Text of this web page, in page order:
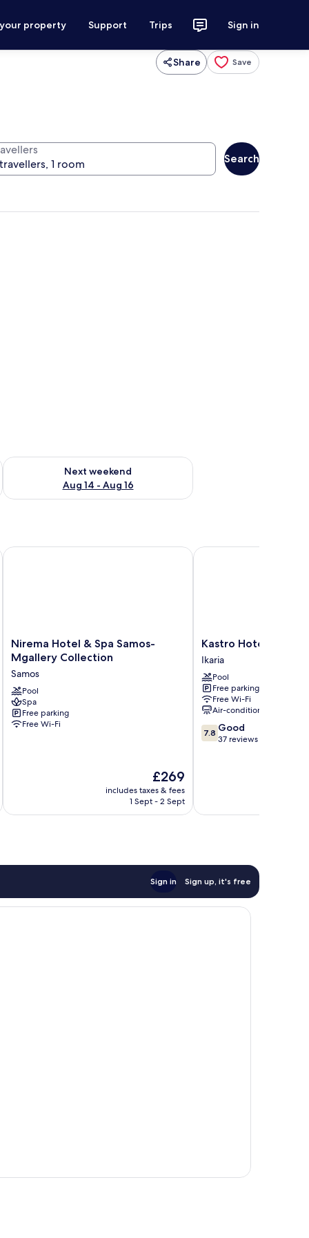
property Support Trips Sign in
Share Save
Search
7 - Aug 9
Next weekend
Aug 14 - Aug 16
Check availability for next weekend Aug 14 - Aug 16
Nirema
Hotel
Spa
Samos-
Mgallery
Collection
Samos
Nirema Hotel & Spa Samos-
Mgallery Collection
Samos
Pool
Spa
Free parking
Free Wi-Fi
The
price
is
£269
includes taxes & fees
1 Sept - 2 Sept
Nirema Hotel & Spa Samos-Mgallery Collection
Kastro
Hotel
Ikaria
Kastro Hotel
Ikaria
Pool
Free parking
Free Wi-Fi
Air-conditioning
7.8
out
7.8 Good
37 reviews
Kastro Hotel
Sign in Sign up, it's free